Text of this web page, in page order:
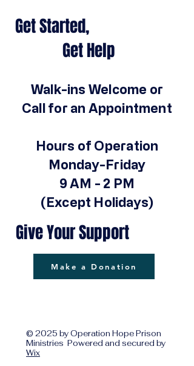
Get Started,
Get Help
Walk-ins Welcome or
Call for an Appointment
Hours of Operation
Monday-Friday
9 AM - 2 PM
(Except Holidays)
Give Your Support
Make a Donation
© 2025 by Operation Hope Prison
Ministries Powered and secured by
Wix